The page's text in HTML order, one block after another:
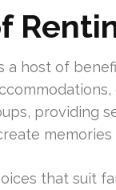
a host of
providing
that suit